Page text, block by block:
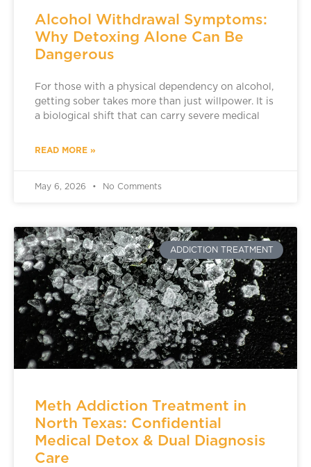
Alcohol Withdrawal Symptoms:
Why Detoxing Alone Can Be
Dangerous
For those with a physical dependency on alcohol,
getting sober takes more than just willpower. It is
a biological shift that can carry severe medical
READ MORE »
May 6, 2026 No Comments
ADDICTION TREATMENT
Meth Addiction Treatment in
North Texas: Confidential
Medical Detox & Dual Diagnosis
Care